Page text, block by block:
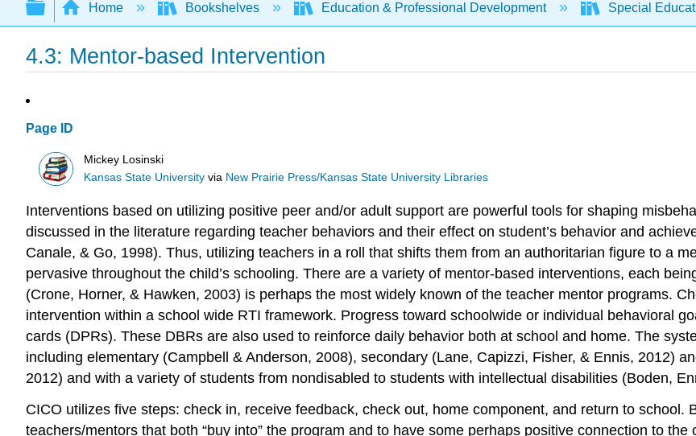
Expand/collapse global hierarchy
Home Bookshelves Education & Professional Development Special
4.3: Mentor-based Intervention
Page ID
Mickey Losinski
Kansas State University via New Prairie Press/Kansas State University Libraries
Interventions based on utilizing positive peer and/or adult support are powerful tools for shaping
discussed in the literature regarding teacher behaviors and their effect on student’s behavior and
Canale, & Go, 1998). Thus, utilizing teachers in a roll that shifts them from an authoritarian figure to a
pervasive throughout the child’s schooling. There are a variety of mentor-based interventions, each
(Crone, Horner, & Hawken, 2003) is perhaps the most widely known of the teacher mentor programs.
intervention within a school wide RTI framework. Progress toward schoolwide or individual behavioral
cards (DPRs). These DBRs are also used to reinforce daily behavior both at school and home. The
including elementary (Campbell & Anderson, 2008), secondary (Lane, Capizzi, Fisher, & Ennis, 2012)
2012) and with a variety of students from nondisabled to students with intellectual disabilities (Boden,
CICO utilizes five steps: check in, receive feedback, check out, home component, and return to school.
teachers/mentors that both “buy into” the program and to have some perhaps positive connection to